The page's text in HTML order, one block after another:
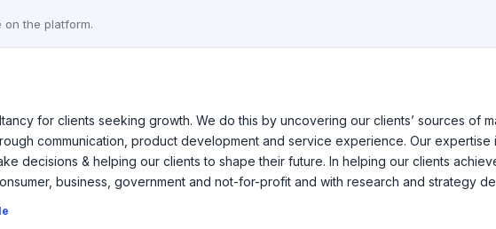
on the platform.
for clients seeking growth. We do this by uncovering our clients’ sources of
communication, product development and service experience. Our expertise
decisions & helping our clients to shape their future. In helping our clients
business, government and not-for-profit and with research and strategy